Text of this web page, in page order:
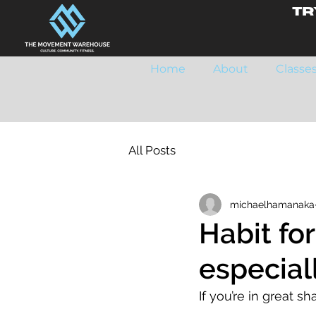
Home About
All Posts
Habit
michaelhamanaka
If you’re in great